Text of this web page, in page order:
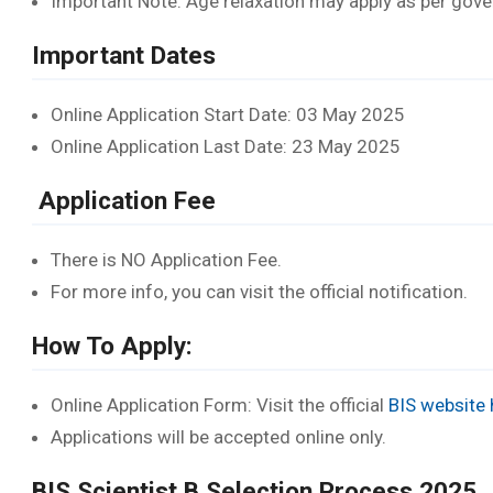
Important Dates
Online Application Start Date: 03 May 2025
Online Application Last Date: 23 May 2025
Application Fee
There is NO Application Fee.
For more info, you can visit the official notification.
How To Apply:
Online Application Form: Visit the official BIS website
Applications will be accepted online only.